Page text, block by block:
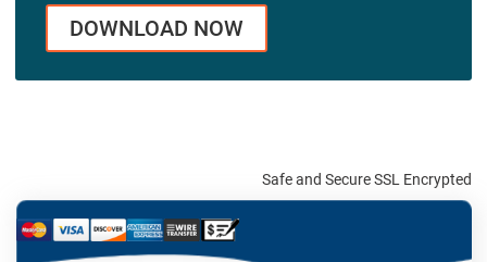
DOWNLOAD NOW
Safe and Secure SSL Encrypted